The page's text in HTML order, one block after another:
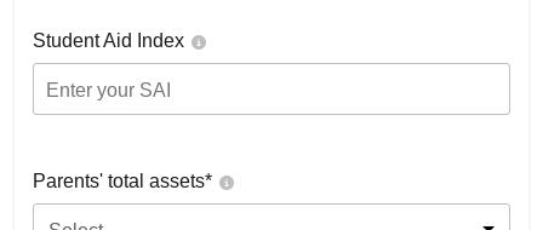
Student Aid Index
Parents' total assets*